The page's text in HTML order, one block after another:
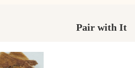
Pair with It